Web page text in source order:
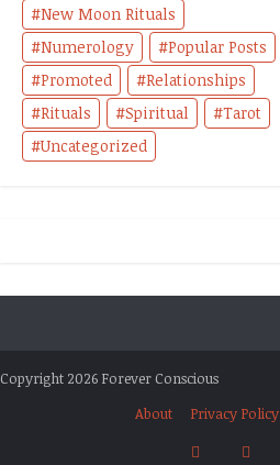
New Moon Rituals
Numerology
Popular Posts
Promoted
Relationships
Rituals
Spiritual
Tarot
Uncategorized
Copyright 2026 Forever Conscious
About
Privacy Policy